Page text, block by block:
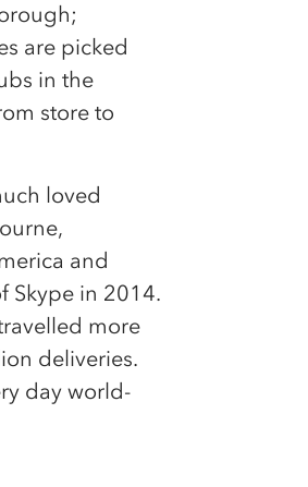
are picked
in the
store to
loved
and
Skype in 2014.
more
deliveries.
day world-